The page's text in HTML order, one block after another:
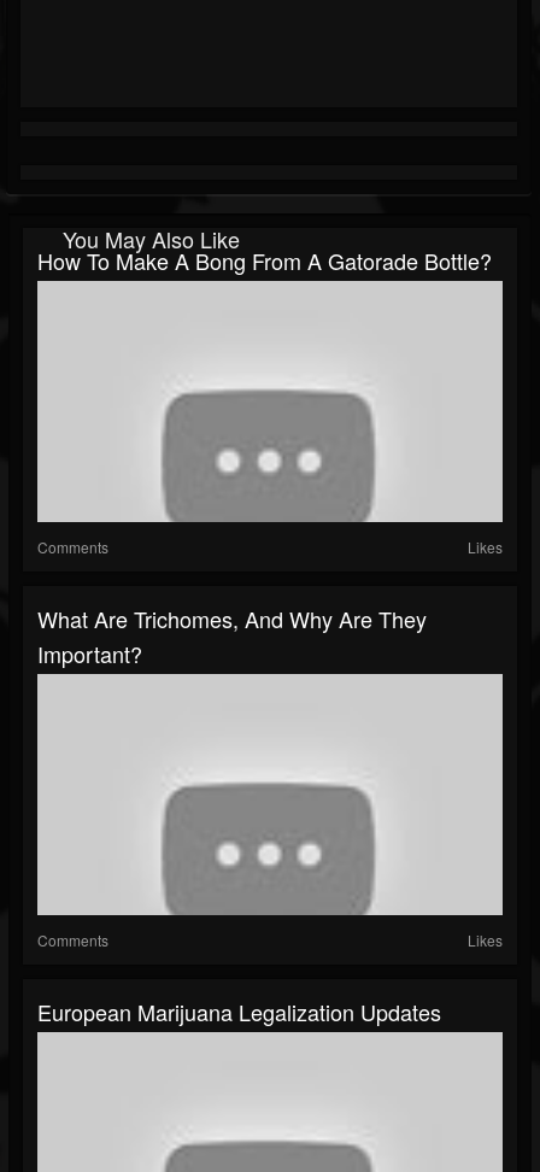
You May Also Like
How To Make A Bong From A Gatorade Bottle?
Comments Likes
What Are Trichomes, And Why Are They
Important?
Comments Likes
European Marijuana Legalization Updates